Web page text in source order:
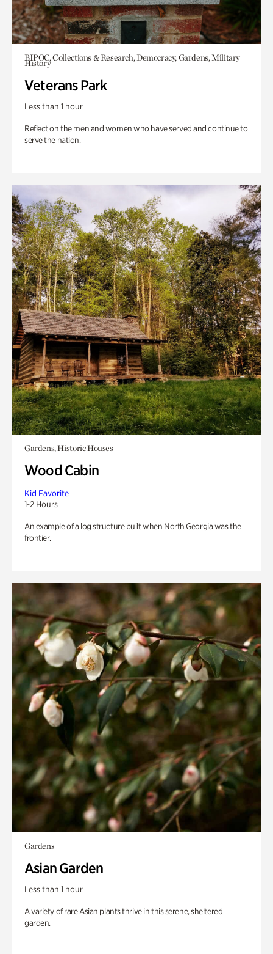
BIPOC, Collections & Research, Democracy, Gardens, Military
History
Veterans Park
Less than 1 hour
Reflect on the men and women who have served and continue to
serve the nation.
Gardens, Historic Houses
Wood Cabin
Kid Favorite
1-2 Hours
An example of a log structure built when North Georgia was the
frontier.
Gardens
Asian Garden
Less than 1 hour
A variety of rare Asian plants thrive in this serene, sheltered
garden.